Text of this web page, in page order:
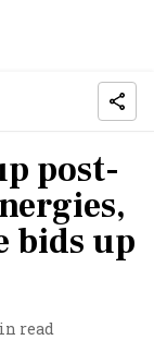
post-
bids up
read